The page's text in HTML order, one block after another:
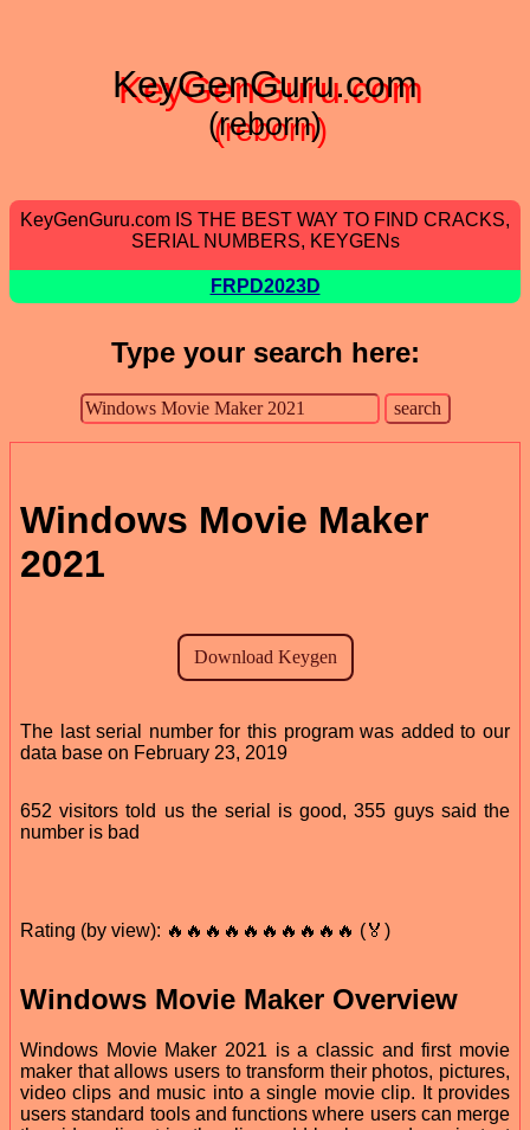
KeyGenGuru.com
(reborn)
KeyGenGuru.com IS THE BEST WAY TO FIND CRACKS,
SERIAL NUMBERS, KEYGENs
FRPD2023D
Type your search here:
Windows Movie Maker
2021
The last serial number for this program was added to our
data base on February 23, 2019
652 visitors told us the serial is good, 355 guys said the
number is bad
Rating (by view): 🔥🔥🔥🔥🔥🔥🔥🔥🔥🔥 (🏅)
Windows Movie Maker Overview
Windows Movie Maker 2021 is a classic and first movie
maker that allows users to transform their photos, pictures,
video clips and music into a single movie clip. It provides
users standard tools and functions where users can merge